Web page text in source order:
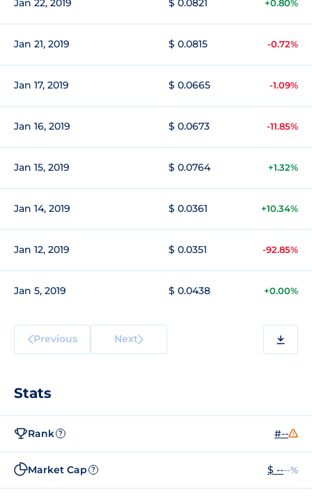
Jan 22, 2019 $ 0.0821 +0.80%
Jan 21, 2019 $ 0.0815 -0.72%
Jan 17, 2019 $ 0.0665 -1.09%
Jan 16, 2019 $ 0.0673 -11.85%
Jan 15, 2019 $ 0.0764 +1.32%
Jan 14, 2019 $ 0.0361 +10.34%
Jan 12, 2019 $ 0.0351 -92.85%
Jan 5, 2019 $ 0.0438 +0.00%
Previous Next
Stats
Rank ? #--
Market Cap ? $ ----%